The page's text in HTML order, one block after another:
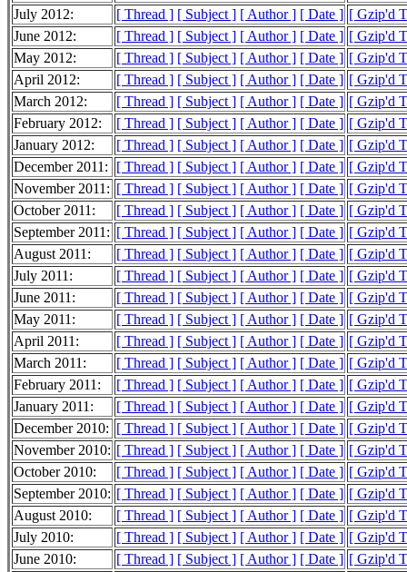
July 2012:
[ Thread ] [ Subject ] [ Author ] [ Date ] [ Gzip'd
June 2012:
[ Thread ] [ Subject ] [ Author ] [ Date ] [ Gzip'd
May 2012:
[ Thread ] [ Subject ] [ Author ] [ Date ] [ Gzip'd
April 2012:
[ Thread ] [ Subject ] [ Author ] [ Date ] [ Gzip'd
March 2012:
[ Thread ] [ Subject ] [ Author ] [ Date ] [ Gzip'd
February 2012:
[ Thread ] [ Subject ] [ Author ] [ Date ] [ Gzip'd
January 2012:
[ Thread ] [ Subject ] [ Author ] [ Date ] [ Gzip'd
December 2011:
[ Thread ] [ Subject ] [ Author ] [ Date ] [ Gzip'd
November 2011: [ Thread ] [ Subject ] [ Author ] [ Date ] [ Gzip'd
October 2011:
[ Thread ] [ Subject ] [ Author ] [ Date ] [ Gzip'd
September 2011: [ Thread ] [ Subject ] [ Author ] [ Date ] [ Gzip'd
August 2011:
[ Thread ] [ Subject ] [ Author ] [ Date ] [ Gzip'd
July 2011:
[ Thread ] [ Subject ] [ Author ] [ Date ] [ Gzip'd
June 2011:
[ Thread ] [ Subject ] [ Author ] [ Date ] [ Gzip'd
May 2011:
[ Thread ] [ Subject ] [ Author ] [ Date ] [ Gzip'd
April 2011:
[ Thread ] [ Subject ] [ Author ] [ Date ] [ Gzip'd
March 2011:
[ Thread ] [ Subject ] [ Author ] [ Date ] [ Gzip'd
February 2011:
[ Thread ] [ Subject ] [ Author ] [ Date ] [ Gzip'd
January 2011:
[ Thread ] [ Subject ] [ Author ] [ Date ] [ Gzip'd
December 2010: [ Thread ] [ Subject ] [ Author ] [ Date ] [ Gzip'd
November 2010: [ Thread ] [ Subject ] [ Author ] [ Date ] [ Gzip'd
October 2010:
[ Thread ] [ Subject ] [ Author ] [ Date ] [ Gzip'd
September 2010: [ Thread ] [ Subject ] [ Author ] [ Date ] [ Gzip'd
August 2010:
[ Thread ] [ Subject ] [ Author ] [ Date ] [ Gzip'd
July 2010:
[ Thread ] [ Subject ] [ Author ] [ Date ] [ Gzip'd
June 2010:
[ Thread ] [ Subject ] [ Author ] [ Date ] [ Gzip'd